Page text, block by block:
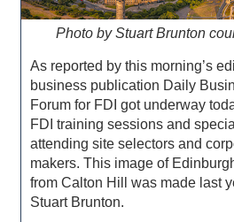
Photo by Stuart Brunton
As reported by this morning’s
business publication Daily
Forum for FDI got underway
FDI training sessions and
attending site selectors and
makers. This image of
from Calton Hill was made last
Stuart Brunton.